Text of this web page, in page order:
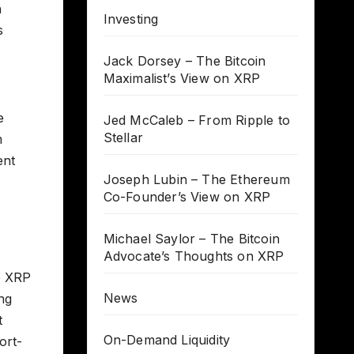
Investing
Jack Dorsey – The Bitcoin
Maximalist’s View on XRP
Jed McCaleb – From Ripple to
Stellar
Joseph Lubin – The Ethereum
Co-Founder’s View on XRP
Michael Saylor – The Bitcoin
Advocate’s Thoughts on XRP
News
On-Demand Liquidity